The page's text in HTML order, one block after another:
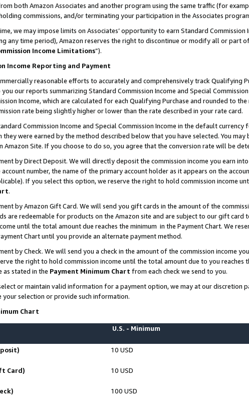
both Amazon Associates and another program using the same traffic (for
commissions, and/or terminating your participation in the Associates
we may impose limits on Associates’ opportunity to earn Standard
any time period), Amazon reserves the right to discontinue or modify all or part
Income Limitations”).
Income Reporting and Payment
reasonable efforts to accurately and comprehensively track Qualifying
our reports summarizing Standard Commission Income and Special
Income, which are calculated for each Qualifying Purchase and rounded to
rate being slightly higher or lower than the rate described in your rate card.
Commission Income and Special Commission Income in the default
they were earned by the method described below that you have selected. You
Amazon Site. If you choose to do so, you agree that the conversion rate will be
by Direct Deposit. We will directly deposit the commission income you earn
number, the name of the primary account holder as it appears on the
If you select this option, we reserve the right to hold commission income
.
by Amazon Gift Card. We will send you gift cards in the amount of the
are redeemable for products on the Amazon site and are subject to our gift
until the total amount due reaches the minimum in the Payment Chart. We
Chart until you provide an alternate payment method.
by Check. We will send you a check in the amount of the commission income
the right to hold commission income until the total amount due to you reaches
as stated in the Payment Minimum Chart from each check we send to you.
or maintain valid information for a payment option, we may at our discretion
your selection or provide such information.
Chart
U.S. - Minimum
10 USD
Card) 10 USD
100 USD